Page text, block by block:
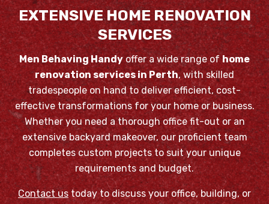
EXTENSIVE HOME RENOVATION
SERVICES
Men Behaving Handy offer a wide range of home
renovation services in Perth, with skilled
tradespeople on hand to deliver efficient, cost-
effective transformations for your home or business.
Whether you need a thorough office fit-out or an
extensive backyard makeover, our proficient team
completes custom projects to suit your unique
requirements and budget.
Contact us today to discuss your office, building, or